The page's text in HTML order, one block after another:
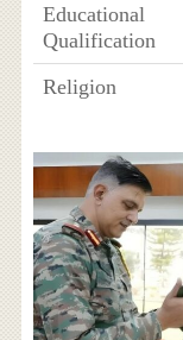
Educational
Qualification
Religion